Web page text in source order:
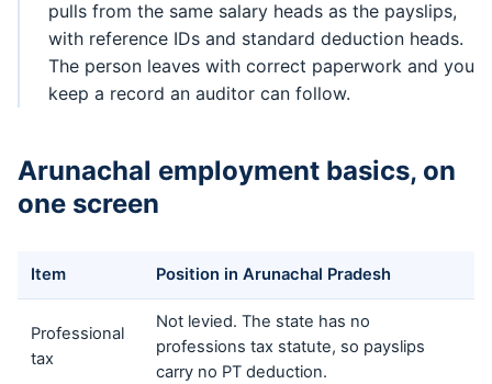
pulls from the same salary heads as the payslips,
with reference IDs and standard deduction heads.
The person leaves with correct paperwork and you
keep a record an auditor can follow.
Arunachal employment basics, on
one screen
Item Position in Arunachal Pradesh
Professional
tax
Not levied. The state has no
professions tax statute, so payslips
carry no PT deduction.